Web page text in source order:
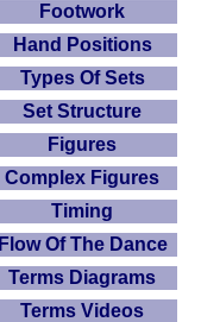
Footwork
Hand Positions
Types Of Sets
Set Structure
Figures
Complex Figures
Timing
Flow Of The Dance
Terms Diagrams
Terms Videos